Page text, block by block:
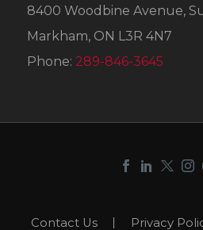
8400 Woodbine Avenue,
Markham, ON L3R 4N7
Phone: 289-846-3645
Contact Us Privacy